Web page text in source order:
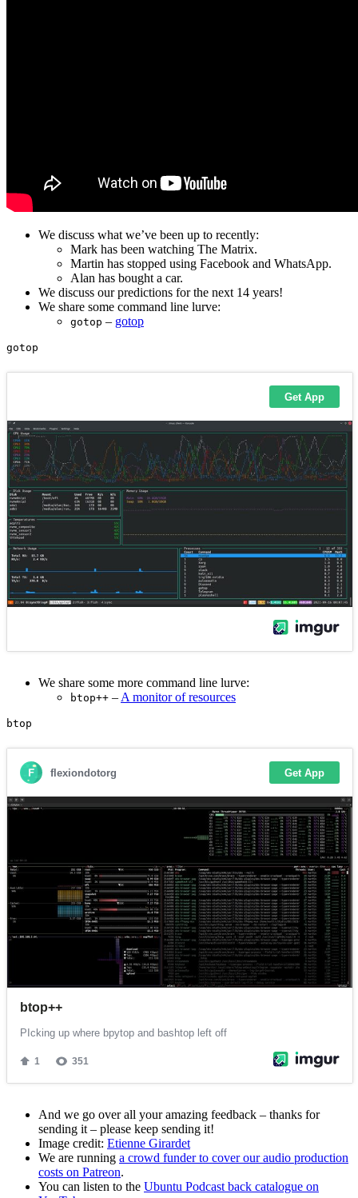
We discuss what we’ve been up to recently:
Mark has been watching The Matrix.
Martin has stopped using Facebook and WhatsApp.
Alan has bought a car.
We discuss our predictions for the next 14 years!
We share some command line lurve:
gotop – gotop
We share some more command line lurve:
btop++ – A monitor of resources
And we go over all your amazing feedback – thanks for
sending it – please keep sending it!
Image credit: Etienne Girardet
We are running a crowd funder to cover our audio production
costs on Patreon.
You can listen to the Ubuntu Podcast back catalogue on